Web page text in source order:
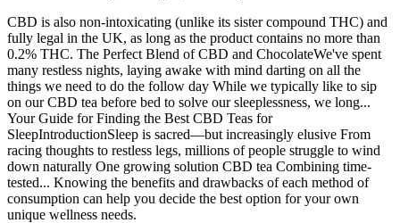
CBD is also non-intoxicating (unlike its sister compound THC) and
fully legal in the UK, as long as the product contains no more than
0.2% THC. The Perfect Blend of CBD and ChocolateWe've spent
many restless nights, laying awake with mind darting on all the
things we need to do the follow day While we typically like to sip
on our CBD tea before bed to solve our sleeplessness, we long...
Your Guide for Finding the Best CBD Teas for
SleepIntroductionSleep is sacred—but increasingly elusive From
racing thoughts to restless legs, millions of people struggle to wind
down naturally One growing solution CBD tea Combining time-
tested... Knowing the benefits and drawbacks of each method of
consumption can help you decide the best option for your own
unique wellness needs.